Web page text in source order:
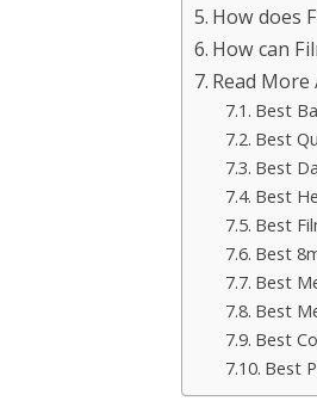
How does
How can
Read More
Best
Best
Best
Best
Best
Best
Best
Best
Best
Best